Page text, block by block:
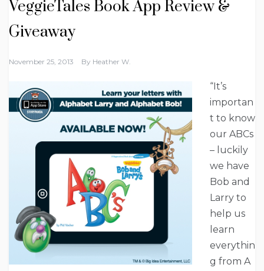
VeggieTales Book App Review &
Giveaway
November 25, 2013 By Heather W.
“It’s
importan
t to know
our ABCs
– luckily
we have
Bob and
Larry to
help us
learn
everythin
g from A